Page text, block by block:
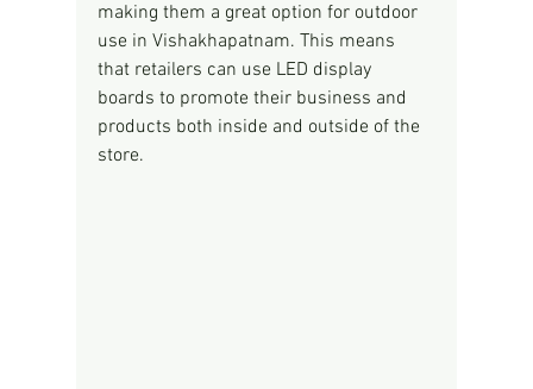
making them a great option for outdoor
use in Vishakhapatnam. This means
that retailers can use LED display
boards to promote their business and
products both inside and outside of the
store.